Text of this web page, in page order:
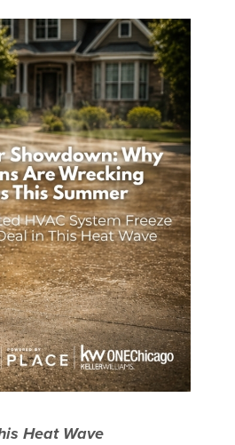
Heat Wave